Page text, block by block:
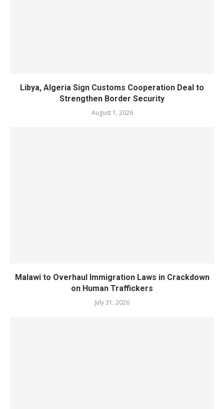
Libya, Algeria Sign Customs Cooperation Deal to
Strengthen Border Security
August 1, 2026
Malawi to Overhaul Immigration Laws in Crackdown
on Human Traffickers
July 31, 2026